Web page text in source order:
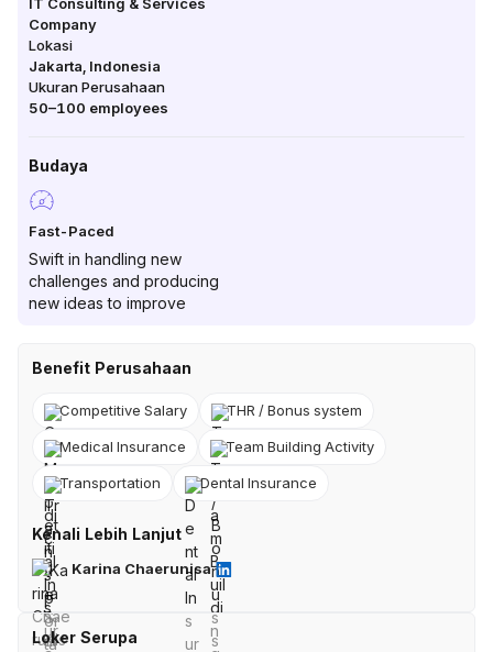
Company
Lokasi
Jakarta Indonesia
Ukuran Perusahaan
50–100 employees
Budaya
Fast-Paced
Swift in handling new
challenges and producing
new ideas to improve
Benefit Perusahaan
Competitive Salary THR / Bonus system
Medical Insurance Team Building Activity
Transportation Dental Insurance
Kenali Lebih Lanjut
Karina Chaerunisa
Loker Serupa